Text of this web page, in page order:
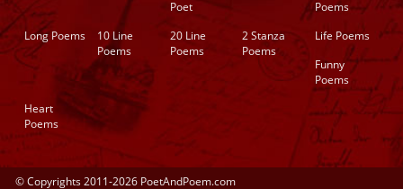
Poet
Poems
Long Poems
10 Line
Poems
20 Line
Poems
2 Stanza
Poems
Life Poems
Funny
Poems
Heart
Poems
© Copyrights 2011-2026 PoetAndPoem.com